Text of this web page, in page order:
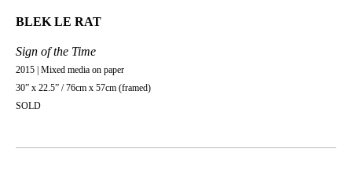
BLEK LE RAT
Sign of the Time
2015 | Mixed media on paper
30” x 22.5” / 76cm x 57cm (framed)
SOLD